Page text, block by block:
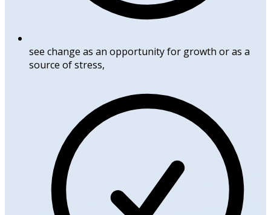
see change as an opportunity for growth or as a
source of stress,